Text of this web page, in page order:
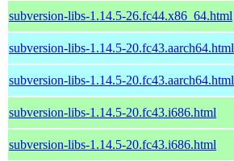
subversion-libs-1.14.5-26.fc44.x86_64.html
subversion-libs-1.14.5-20.fc43.aarch64.html
subversion-libs-1.14.5-20.fc43.aarch64.html
subversion-libs-1.14.5-20.fc43.i686.html
subversion-libs-1.14.5-20.fc43.i686.html